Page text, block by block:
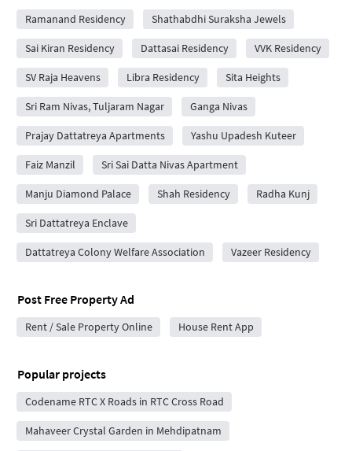
Ramanand Residency Shathabdhi Suraksha Jewels
Sai Kiran Residency Dattasai Residency VVK Residency
SV Raja Heavens Libra Residency Sita Heights
Sri Ram Nivas, Tuljaram Nagar Ganga Nivas
Prajay Dattatreya Apartments Yashu Upadesh Kuteer
Faiz Manzil Sri Sai Datta Nivas Apartment
Manju Diamond Palace Shah Residency Radha Kunj
Sri Dattatreya Enclave
Dattatreya Colony Welfare Association Vazeer Residency
Post Free Property Ad
Rent / Sale Property Online House Rent App
Popular projects
Codename RTC X Roads in RTC Cross Road
Mahaveer Crystal Garden in Mehdipatnam